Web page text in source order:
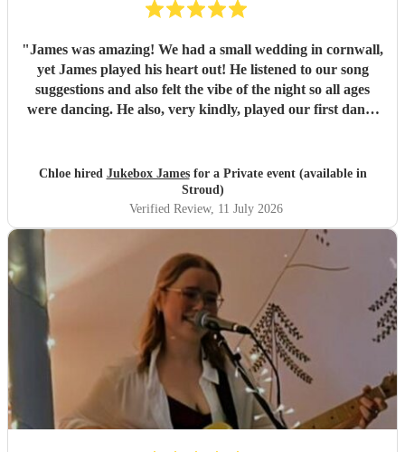
"James was amazing! We had a small wedding in cornwall,
yet James played his heart out! He listened to our song
suggestions and also felt the vibe of the night so all ages
were dancing. He also, very kindly, played our first dance
Chloe hired Jukebox Jamesfor a Private event (available in
Stroud)
Verified Review, 11 July 2026